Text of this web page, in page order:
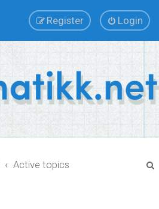
Login
Register
Active topics